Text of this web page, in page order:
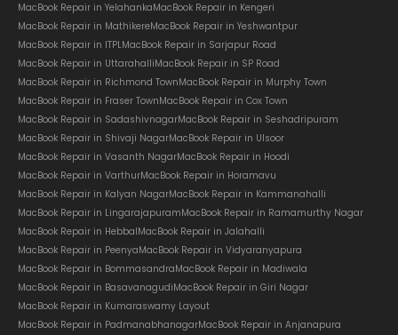
MacBook Repair in YelahankaMacBook Repair in Kengeri
MacBook Repair in MathikereMacBook Repair in Yeshwantpur
MacBook Repair in ITPLMacBook Repair in Sarjapur Road
MacBook Repair in UttarahalliMacBook Repair in SP Road
MacBook Repair in Richmond TownMacBook Repair in Murphy Town
MacBook Repair in Fraser TownMacBook Repair in Cox Town
MacBook Repair in SadashivnagarMacBook Repair in Seshadripuram
MacBook Repair in Shivaji NagarMacBook Repair in Ulsoor
MacBook Repair in Vasanth NagarMacBook Repair in Hoodi
MacBook Repair in VarthurMacBook Repair in Horamavu
MacBook Repair in Kalyan NagarMacBook Repair in Kammanahalli
MacBook Repair in LingarajapuramMacBook Repair in Ramamurthy Nagar
MacBook Repair in HebbalMacBook Repair in Jalahalli
MacBook Repair in PeenyaMacBook Repair in Vidyaranyapura
MacBook Repair in BommasandraMacBook Repair in Madiwala
MacBook Repair in BasavanagudiMacBook Repair in Giri Nagar
MacBook Repair in Kumaraswamy Layout
MacBook Repair in PadmanabhanagarMacBook Repair in Anjanapura